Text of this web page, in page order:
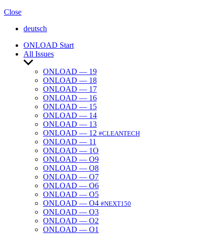
Close
deutsch
ONLOAD Start
All Issues
Show
menu
ONLOAD — 19
ONLOAD — 18
ONLOAD — 17
ONLOAD — 16
ONLOAD — 15
ONLOAD — 14
ONLOAD — 13
ONLOAD — 12 #CLEANTECH
ONLOAD — 11
ONLOAD — 1O
ONLOAD — O9
ONLOAD — O8
ONLOAD — O7
ONLOAD — O6
ONLOAD — O5
ONLOAD — O4 #NEXT150
ONLOAD — O3
ONLOAD — O2
ONLOAD — O1